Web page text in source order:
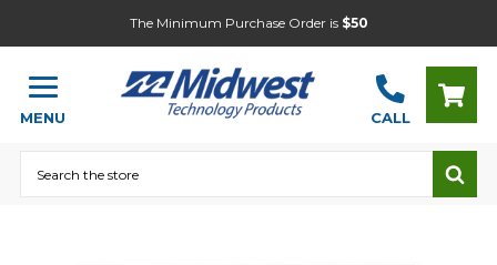
The Minimum Purchase Order is $50
MENU CALL